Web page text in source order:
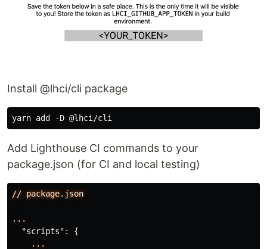
Install @lhci/cli package
Add Lighthouse CI commands to your
package.json (for CI and local testing)
// package.json
...
"scripts" :
{
...